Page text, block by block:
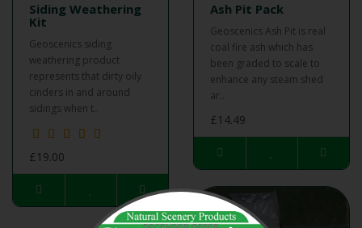
Siding Weathering
Kit
Geoscenics siding
weathering product
represents that dirty oily
cinders in and around
sidings when t..
£19.00
Ash Pit Pack
Geoscenics Ash Pit is real
coal fire ash which has
been graded to scale to
enhance any steam shed
ar..
£14.49